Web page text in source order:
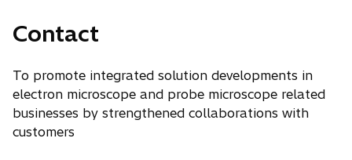
Contact
To promote integrated solution developments in
electron microscope and probe microscope related
businesses by strengthened collaborations with
customers